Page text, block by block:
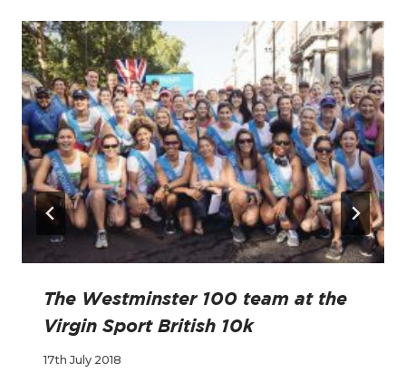
The Westminster 100 team at the
Virgin Sport British 10k
17th July 2018